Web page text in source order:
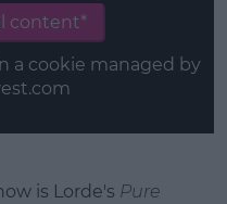
content*
a cookie managed by
is Lorde's Pure